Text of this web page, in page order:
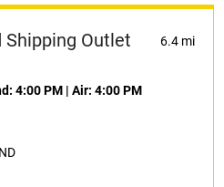
Shipping Outlet 6.4 mi
4:00 PM| Air: 4:00 PM